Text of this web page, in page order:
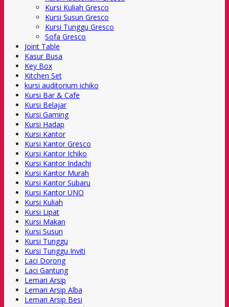
Kursi Kuliah Gresco
Kursi Susun Gresco
Kursi Tunggu Gresco
Sofa Gresco
Joint Table
Kasur Busa
Key Box
Kitchen Set
kursi auditorium ichiko
Kursi Bar & Cafe
Kursi Belajar
Kursi Gaming
Kursi Hadap
Kursi Kantor
Kursi Kantor Gresco
Kursi Kantor Ichiko
Kursi Kantor Indachi
Kursi Kantor Murah
Kursi Kantor Subaru
Kursi Kantor UNO
Kursi Kuliah
Kursi Lipat
Kursi Makan
Kursi Susun
Kursi Tunggu
Kursi Tunggu Inviti
Laci Dorong
Laci Gantung
Lemari Arsip
Lemari Arsip Alba
Lemari Arsip Besi